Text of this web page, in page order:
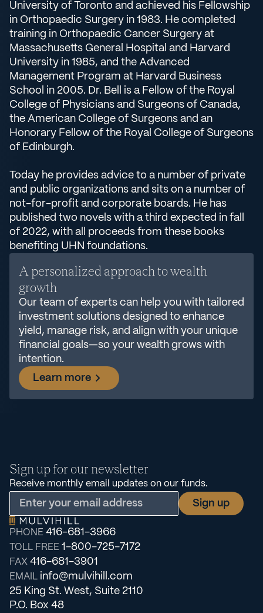
University of Toronto and achieved his Fellowship
in Orthopaedic Surgery in 1983. He completed
training in Orthopaedic Cancer Surgery at
Massachusetts General Hospital and Harvard
University in 1985, and the Advanced
Management Program at Harvard Business
School in 2005. Dr. Bell is a Fellow of the Royal
College of Physicians and Surgeons of Canada,
the American College of Surgeons and an
Honorary Fellow of the Royal College of Surgeons
of Edinburgh.
Today he provides advice to a number of private
and public organizations and sits on a number of
not-for-profit and corporate boards. He has
published two novels with a third expected in fall
of 2022, with all proceeds from these books
benefiting UHN foundations.
A personalized approach to wealth
growth
Our team of experts can help you with tailored
investment solutions designed to enhance
yield, manage risk, and align with your unique
financial goals—so your wealth grows with
intention.
Learn more
Sign up for our newsletter
Receive monthly email updates on our funds.
PHONE 416-681-3966
TOLL FREE 1-800-725-7172
FAX 416-681-3901
EMAIL info@mulvihill.com
25 King St. West, Suite 2110
P.O. Box 48